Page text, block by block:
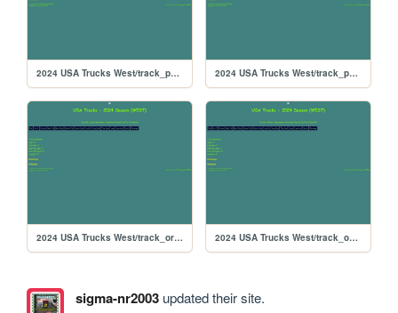
2024 USA Trucks West/track_pepsikrt 2024 USA Trucks West/track_papyrus
2024 USA Trucks West/track_orlando 2024 USA Trucks West/track_ontario
sigma-nr2003updated their site.